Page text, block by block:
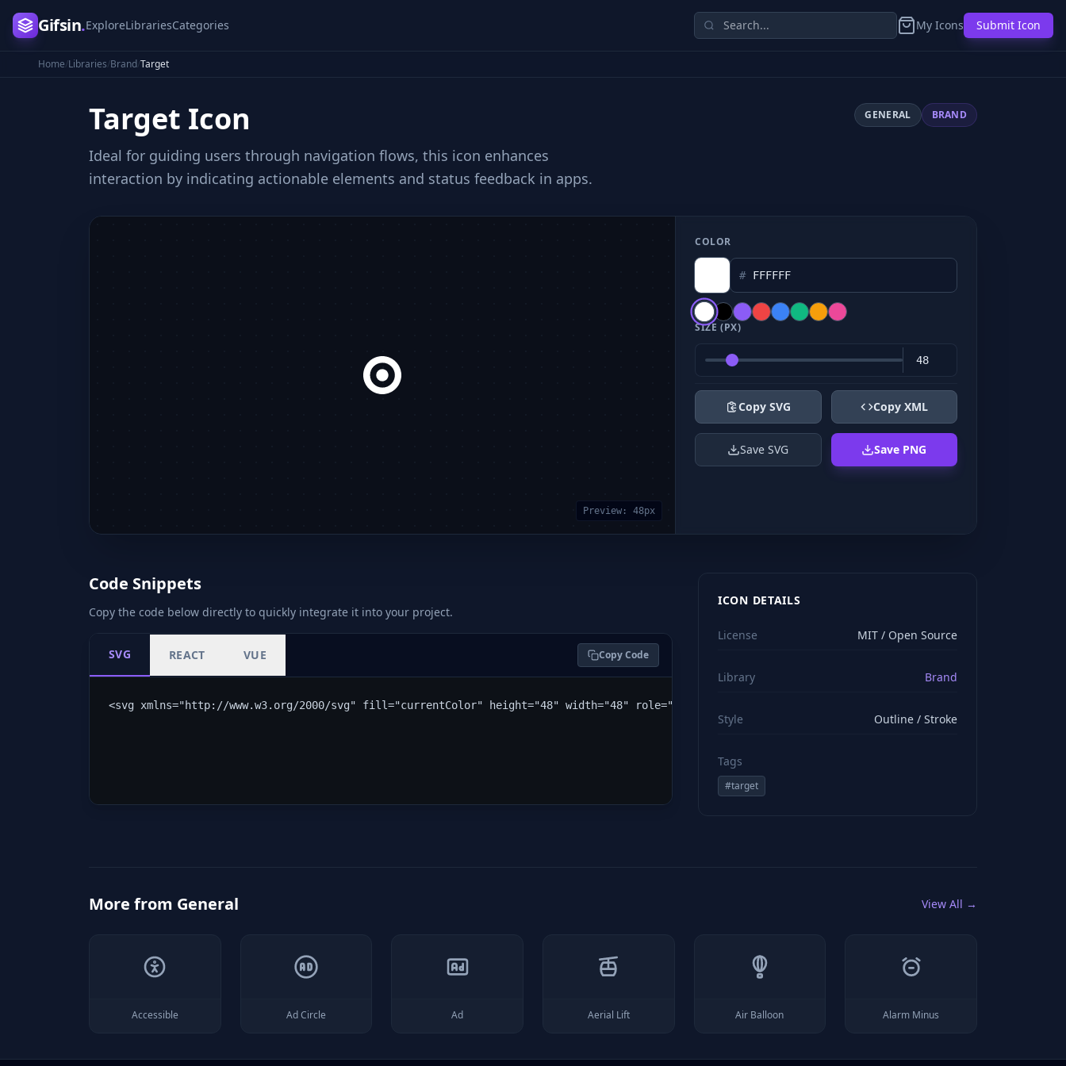
Gifsin.ExploreLibrariesCategories My Icons Submit Icon
Home/Libraries/Brand/Target
Target Icon
Ideal for guiding users through navigation flows, this icon enhances
interaction by indicating actionable elements and status feedback in apps.
GENERAL BRAND
Preview: 48px
COLOR
#
SIZE (PX)
Copy SVG Copy XML
Save SVG Save PNG
Code Snippets
Copy the code below directly to quickly integrate it into your project.
SVG REACT VUE Copy Code
<svg xmlns="http://www.w3.org/2000/svg" fill="currentColor" height="48" width="48" role="img" viewBox="0 0 24 24" stroke="#ffffff" style="color: rgb(255,
ICON DETAILS
License MIT / Open Source
Library Brand
Style Outline / Stroke
Tags
#target
More from General View All →
Accessible Ad Circle Ad Aerial Lift Air Balloon Alarm Minus